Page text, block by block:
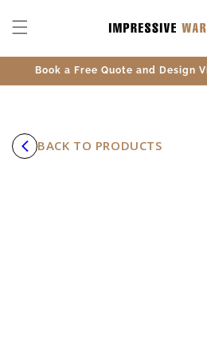
CONTENT
Book a Free Quote and Design
BACK TO PRODUCTS